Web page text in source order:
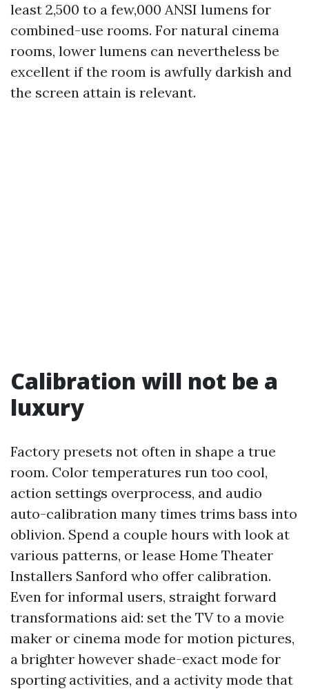
least 2,500 to a few,000 ANSI lumens for
combined-use rooms. For natural cinema
rooms, lower lumens can nevertheless be
excellent if the room is awfully darkish and
the screen attain is relevant.
Calibration will not be a
luxury
Factory presets not often in shape a true
room. Color temperatures run too cool,
action settings overprocess, and audio
auto-calibration many times trims bass into
oblivion. Spend a couple hours with look at
various patterns, or lease Home Theater
Installers Sanford who offer calibration.
Even for informal users, straight forward
transformations aid: set the TV to a movie
maker or cinema mode for motion pictures,
a brighter however shade-exact mode for
sporting activities, and a activity mode that